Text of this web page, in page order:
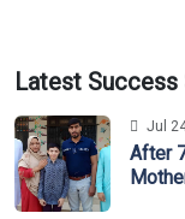
Latest
Jul
After